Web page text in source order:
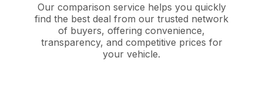
Our comparison service helps you quickly
find the best deal from our trusted network
of buyers, offering convenience,
transparency, and competitive prices for
your vehicle.